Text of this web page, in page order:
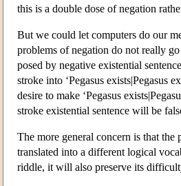
this is a double dose of negation
But we could let computers do our
problems of negation do not really
posed by negative existential
stroke into ‘Pegasus exists|Pegasus
desire to make ‘Pegasus
stroke existential sentence will be
The more general concern is that
translated into a different logical
riddle, it will also preserve its